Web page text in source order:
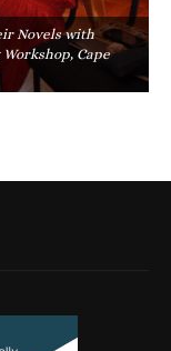
Novels with
Cape